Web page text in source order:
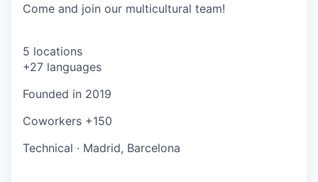
Come and join our multicultural team!
5 locations
+27 languages
Founded in 2019
Coworkers +150
Technical · Madrid, Barcelona